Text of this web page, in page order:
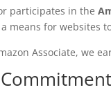
participates in the
means for websites
Associate, we